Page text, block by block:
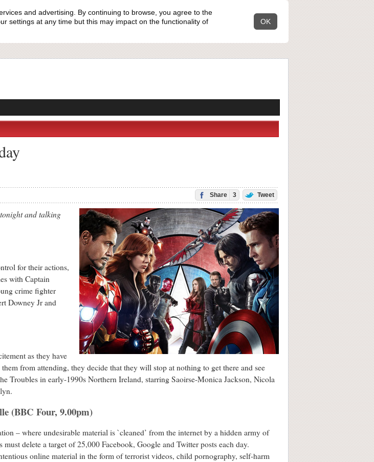
and advertising. By continuing to browse, you agree to the
settings at any time but this may impact on the functionality of
OK
Share 3 Tweet
and talking
for their actions,
with Captain
crime fighter
Downey Jr and
as they have
from attending, they decide that they will stop at nothing to get there and see
Troubles in early-1990s Northern Ireland, starring Saoirse-Monica Jackson, Nicola
(BBC Four, 9.00pm)
– where undesirable material is `cleaned’ from the internet by a hidden army of
delete a target of 25,000 Facebook, Google and Twitter posts each day.
online material in the form of terrorist videos, child pornography, self-harm